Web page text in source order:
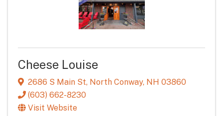
Cheese Louise
2686 S Main St, North Conway, NH 03860
(603) 662-8230
Visit Website